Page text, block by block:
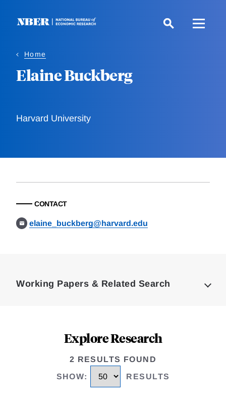
Home
Elaine Buckberg
Harvard University
CONTACT
elaine_buckberg@harvard.edu
Working Papers & Related Search
Explore Research
2 RESULTS FOUND
SHOW: RESULTS